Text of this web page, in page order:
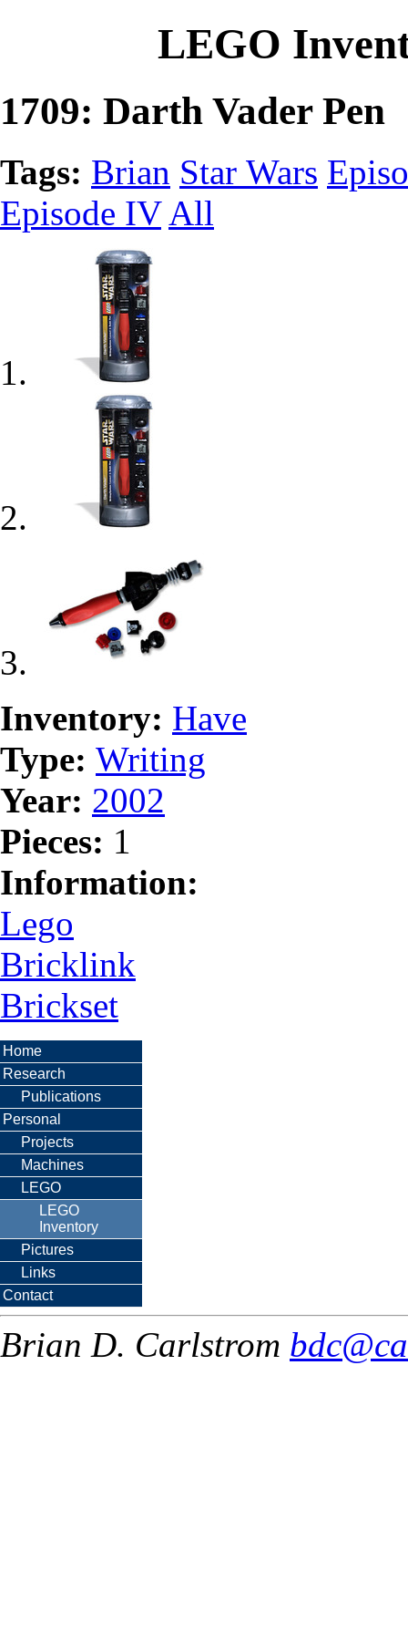
LEGO
1709: Darth Vader Pen
Tags: Brian Star Wars
Episode IV All
Inventory: Have
Type: Writing
Year: 2002
Pieces: 1
Information:
Lego
Bricklink
Brickset
Home
Research
Publications
Personal
Projects
Machines
LEGO
LEGO
Inventory
Pictures
Links
Contact
Brian D. Carlstrom